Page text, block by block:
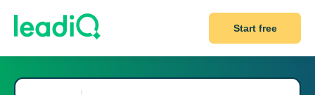
Start free